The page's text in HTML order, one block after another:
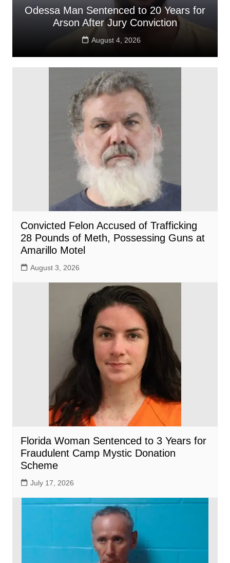
Odessa Man Sentenced to 20 Years for
Arson After Jury Conviction
August 4, 2026
Convicted Felon Accused of Trafficking
28 Pounds of Meth, Possessing Guns at
Amarillo Motel
August 3, 2026
Florida Woman Sentenced to 3 Years for
Fraudulent Camp Mystic Donation
Scheme
July 17, 2026